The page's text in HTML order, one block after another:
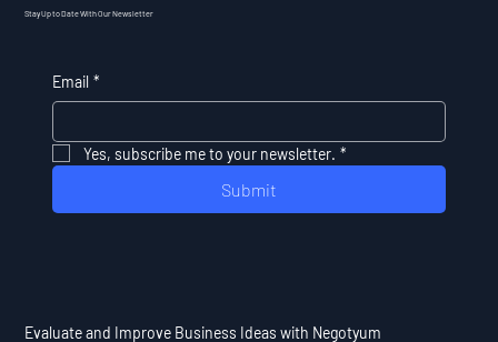
Stay Up to Date With Our Newsletter
Email *
Yes, subscribe me to your newsletter. *
Submit
Evaluate and Improve Business Ideas with Negotyum